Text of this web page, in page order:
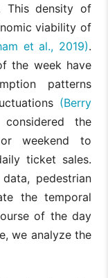
density of
viability of
et al., 2019).
the week have
patterns
(Berry
the
weekend to
ticket sales.
pedestrian
the temporal
of the day
we analyze the